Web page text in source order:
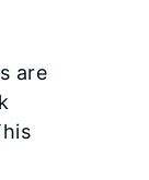
are